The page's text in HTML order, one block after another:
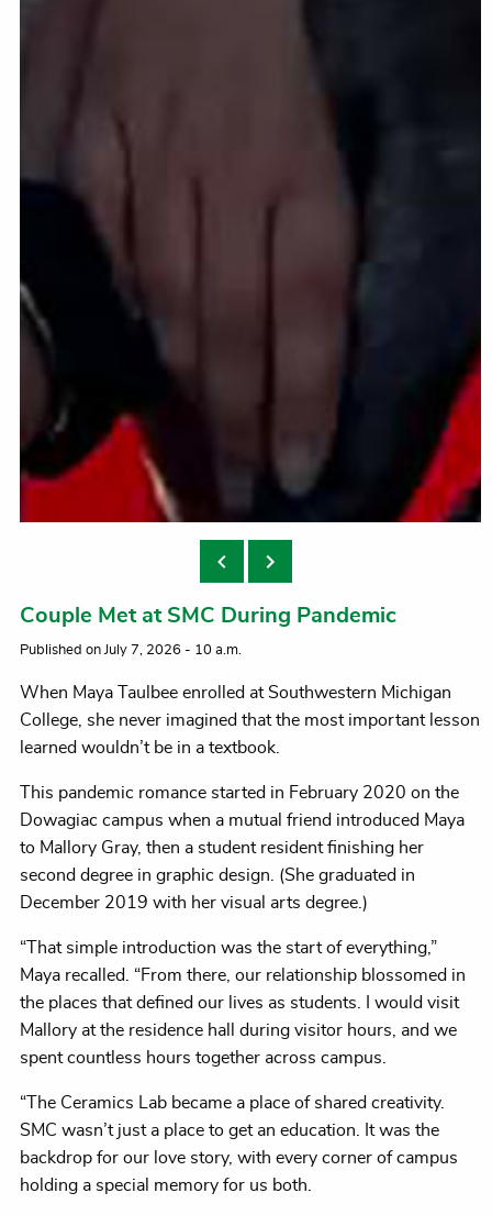
Walking the SMC trails
Couple Met at SMC During Pandemic
Published on July 7, 2026 - 10 a.m.
When Maya Taulbee enrolled at Southwestern Michigan
College, she never imagined that the most important lesson
learned wouldn’t be in a textbook.
This pandemic romance started in February 2020 on the
Dowagiac campus when a mutual friend introduced Maya
to Mallory Gray, then a student resident finishing her
second degree in graphic design. (She graduated in
December 2019 with her visual arts degree.)
“That simple introduction was the start of everything,”
Maya recalled. “From there, our relationship blossomed in
the places that defined our lives as students. I would visit
Mallory at the residence hall during visitor hours, and we
spent countless hours together across campus.
“The Ceramics Lab became a place of shared creativity.
SMC wasn’t just a place to get an education. It was the
backdrop for our love story, with every corner of campus
holding a special memory for us both.